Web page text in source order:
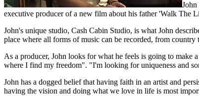
John
executive producer of a new film about his father 'Walk The
John's unique studio, Cash Cabin Studio, is what John
place where all forms of music can be recorded, from country
As a producer, John looks for what he feels is going to make
where I find my freedom". "I'm looking for uniqueness and
John has a dogged belief that having faith in an artist and
having the vision and doing what we love in life is most